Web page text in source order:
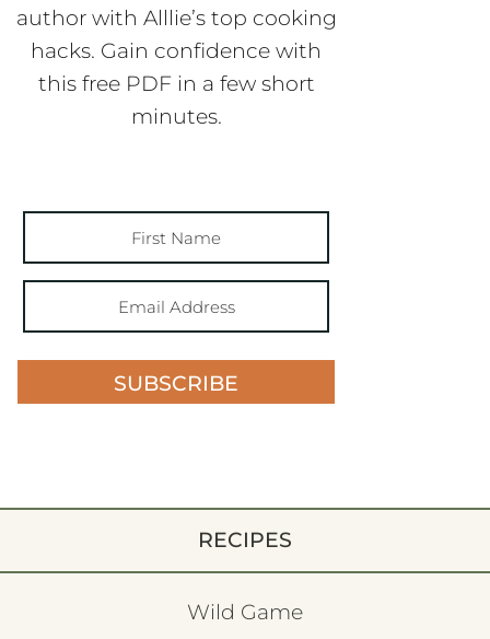
author with Alllie’s top cooking
hacks. Gain confidence with
this free PDF in a few short
minutes.
SUBSCRIBE
RECIPES
Wild Game